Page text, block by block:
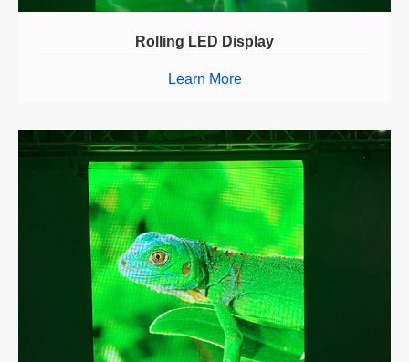
Rolling LED Display
Learn More